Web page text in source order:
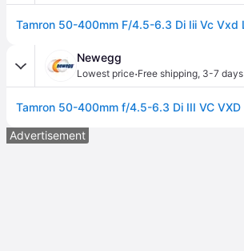
Newegg
Lowest price·Free shipping, 3-7 days
Advertisement